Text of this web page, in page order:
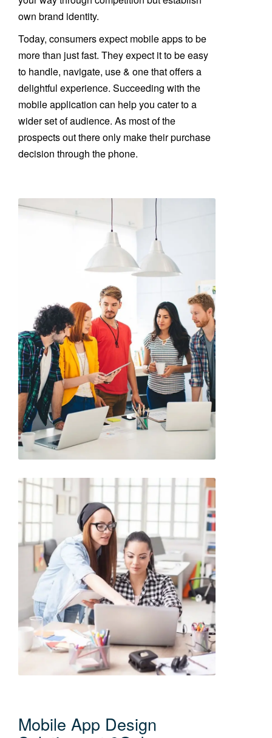
own brand identity.
Today, consumers expect mobile apps to be
more than just fast. They expect it to be easy
to handle, navigate, use & one that offers a
delightful experience. Succeeding with the
mobile application can help you cater to a
wider set of audience. As most of the
prospects out there only make their purchase
decision through the phone.
Mobile App Design